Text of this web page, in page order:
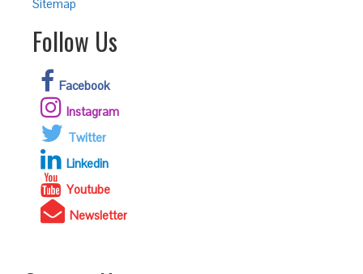
Sitemap
Follow Us
Facebook
Instagram
Twitter
Linkedin
Youtube
Newsletter